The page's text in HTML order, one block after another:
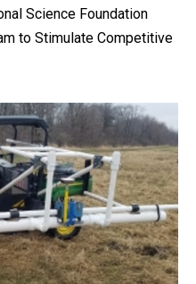
Science Foundation
to Stimulate Competitive